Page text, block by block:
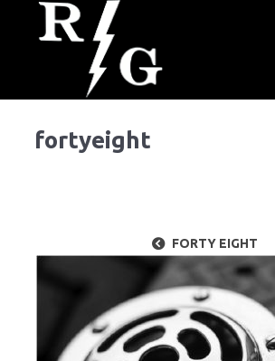
fortyeight
FORTY EIGHT